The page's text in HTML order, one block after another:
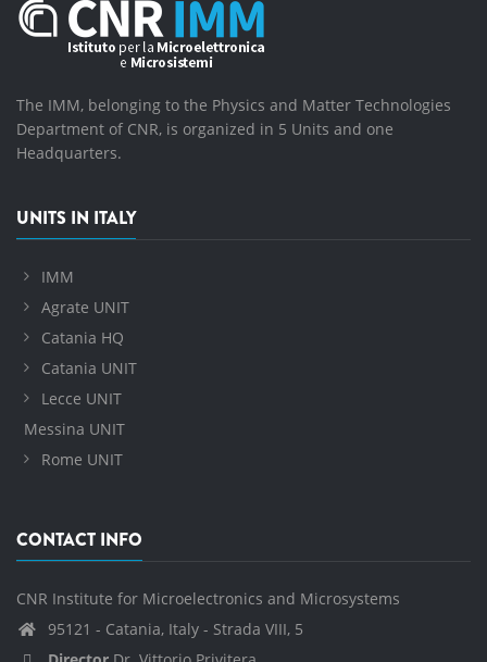
The IMM, belonging to the Physics and Matter Technologies
Department of CNR, is organized in 5 Units and one
Headquarters.
UNITS IN ITALY
IMM
Agrate UNIT
Catania HQ
Catania UNIT
Lecce UNIT
Messina UNIT
Rome UNIT
CONTACT INFO
CNR Institute for Microelectronics and Microsystems
95121 - Catania, Italy - Strada VIII, 5